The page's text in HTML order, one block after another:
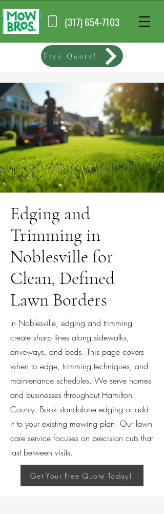
(317) 654-7103
Free Quote!
Edging and
Trimming in
Noblesville for
Clean, Defined
Lawn Borders
In Noblesville, edging and trimming
create sharp lines along sidewalks,
driveways, and beds. This page covers
when to edge, trimming techniques, and
maintenance schedules. We serve homes
and businesses throughout Hamilton
County. Book standalone edging or add
it to your existing mowing plan. Our lawn
care service focuses on precision cuts that
last between visits.
Get Your Free Quote Today!